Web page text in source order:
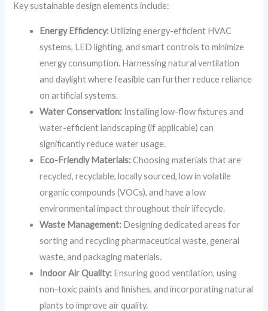
Key sustainable design elements include:
Energy Efficiency:Utilizing energy-efficient HVAC
systems, LED lighting, and smart controls to minimize
energy consumption. Harnessing natural ventilation
and daylight where feasible can further reduce reliance
on artificial systems.
Water Conservation: Installing low-flow fixtures and
water-efficient landscaping (if applicable) can
significantly reduce water usage.
Eco-Friendly Materials:Choosing materials that are
recycled, recyclable, locally sourced, low in volatile
organic compounds (VOCs), and have a low
environmental impact throughout their lifecycle.
Waste Management: Designing dedicated areas for
sorting and recycling pharmaceutical waste, general
waste, and packaging materials.
Indoor Air Quality: Ensuring good ventilation, using
non-toxic paints and finishes, and incorporating natural
plants to improve air quality.